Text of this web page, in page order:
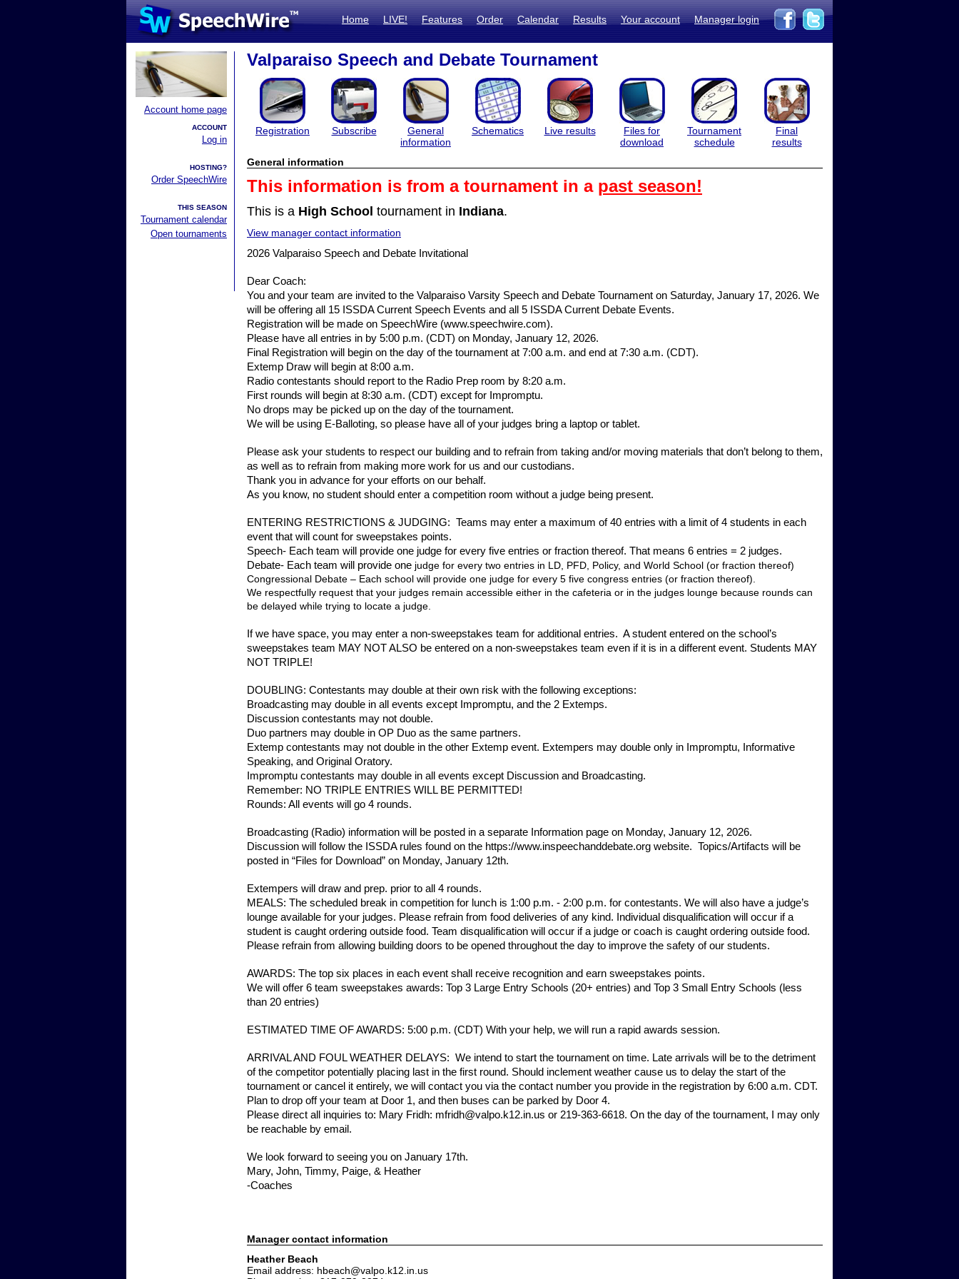
Home LIVE! Features Order Calendar Results Your account Manager login
Account home page
ACCOUNT
Log in
HOSTING?
Order SpeechWire
THIS SEASON
Tournament calendar
Open tournaments
Valparaiso Speech and Debate Tournament
Registration Subscribe
General
information
Schematics Live results
Files for
download
Tournament
schedule
Final
results
General information
This information is from a tournament in a past season!
This is a High School tournament in Indiana.
View manager contact information
2026 Valparaiso Speech and Debate Invitational
Dear Coach:
You and your team are invited to the Valparaiso Varsity Speech and Debate Tournament on Saturday, January 17, 2026. We
will be offering all 15 ISSDA Current Speech Events and all 5 ISSDA Current Debate Events.
Registration will be made on SpeechWire (www.speechwire.com).
Please have all entries in by 5:00 p.m. (CDT) on Monday, January 12, 2026.
Final Registration will begin on the day of the tournament at 7:00 a.m. and end at 7:30 a.m. (CDT).
Extemp Draw will begin at 8:00 a.m.
Radio contestants should report to the Radio Prep room by 8:20 a.m.
First rounds will begin at 8:30 a.m. (CDT) except for Impromptu.
No drops may be picked up on the day of the tournament.
We will be using E-Balloting, so please have all of your judges bring a laptop or tablet.
Please ask your students to respect our building and to refrain from taking and/or moving materials that don’t belong to them,
as well as to refrain from making more work for us and our custodians.
Thank you in advance for your efforts on our behalf.
As you know, no student should enter a competition room without a judge being present.
ENTERING RESTRICTIONS & JUDGING: Teams may enter a maximum of 40 entries with a limit of 4 students in each
event that will count for sweepstakes points.
Speech- Each team will provide one judge for every five entries or fraction thereof. That means 6 entries = 2 judges.
Debate- Each team will provide one judge for every two entries in LD, PFD, Policy, and World School (or fraction thereof)
Congressional Debate – Each school will provide one judge for every 5 five congress entries (or fraction thereof).
We respectfully request that your judges remain accessible either in the cafeteria or in the judges lounge because rounds can
be delayed while trying to locate a judge.
If we have space, you may enter a non-sweepstakes team for additional entries. A student entered on the school’s
sweepstakes team MAY NOT ALSO be entered on a non-sweepstakes team even if it is in a different event. Students MAY
NOT TRIPLE!
DOUBLING: Contestants may double at their own risk with the following exceptions:
Broadcasting may double in all events except Impromptu, and the 2 Extemps.
Discussion contestants may not double.
Duo partners may double in OP Duo as the same partners.
Extemp contestants may not double in the other Extemp event. Extempers may double only in Impromptu, Informative
Speaking, and Original Oratory.
Impromptu contestants may double in all events except Discussion and Broadcasting.
Remember: NO TRIPLE ENTRIES WILL BE PERMITTED!
Rounds: All events will go 4 rounds.
Broadcasting (Radio) information will be posted in a separate Information page on Monday, January 12, 2026.
Discussion will follow the ISSDA rules found on the https://www.inspeechanddebate.org website. Topics/Artifacts will be
posted in “Files for Download” on Monday, January 12th.
Extempers will draw and prep. prior to all 4 rounds.
MEALS: The scheduled break in competition for lunch is 1:00 p.m. - 2:00 p.m. for contestants. We will also have a judge’s
lounge available for your judges. Please refrain from food deliveries of any kind. Individual disqualification will occur if a
student is caught ordering outside food. Team disqualification will occur if a judge or coach is caught ordering outside food.
Please refrain from allowing building doors to be opened throughout the day to improve the safety of our students.
AWARDS: The top six places in each event shall receive recognition and earn sweepstakes points.
We will offer 6 team sweepstakes awards: Top 3 Large Entry Schools (20+ entries) and Top 3 Small Entry Schools (less
than 20 entries)
ESTIMATED TIME OF AWARDS: 5:00 p.m. (CDT) With your help, we will run a rapid awards session.
ARRIVAL AND FOUL WEATHER DELAYS: We intend to start the tournament on time. Late arrivals will be to the detriment
of the competitor potentially placing last in the first round. Should inclement weather cause us to delay the start of the
tournament or cancel it entirely, we will contact you via the contact number you provide in the registration by 6:00 a.m. CDT.
Plan to drop off your team at Door 1, and then buses can be parked by Door 4.
Please direct all inquiries to: Mary Fridh: mfridh@valpo.k12.in.us or 219-363-6618. On the day of the tournament, I may only
be reachable by email.
We look forward to seeing you on January 17th.
Mary, John, Timmy, Paige, & Heather
-Coaches
Manager contact information
Heather Beach
Email address: hbeach@valpo.k12.in.us